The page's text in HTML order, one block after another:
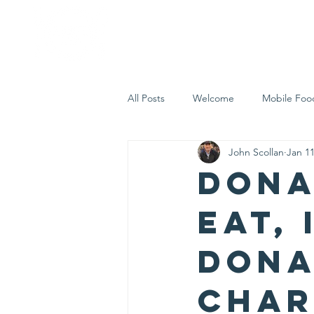
All Posts Welcome Mobile
Let's Eat Inc. in the Community
Eat,
John Scollan Jan